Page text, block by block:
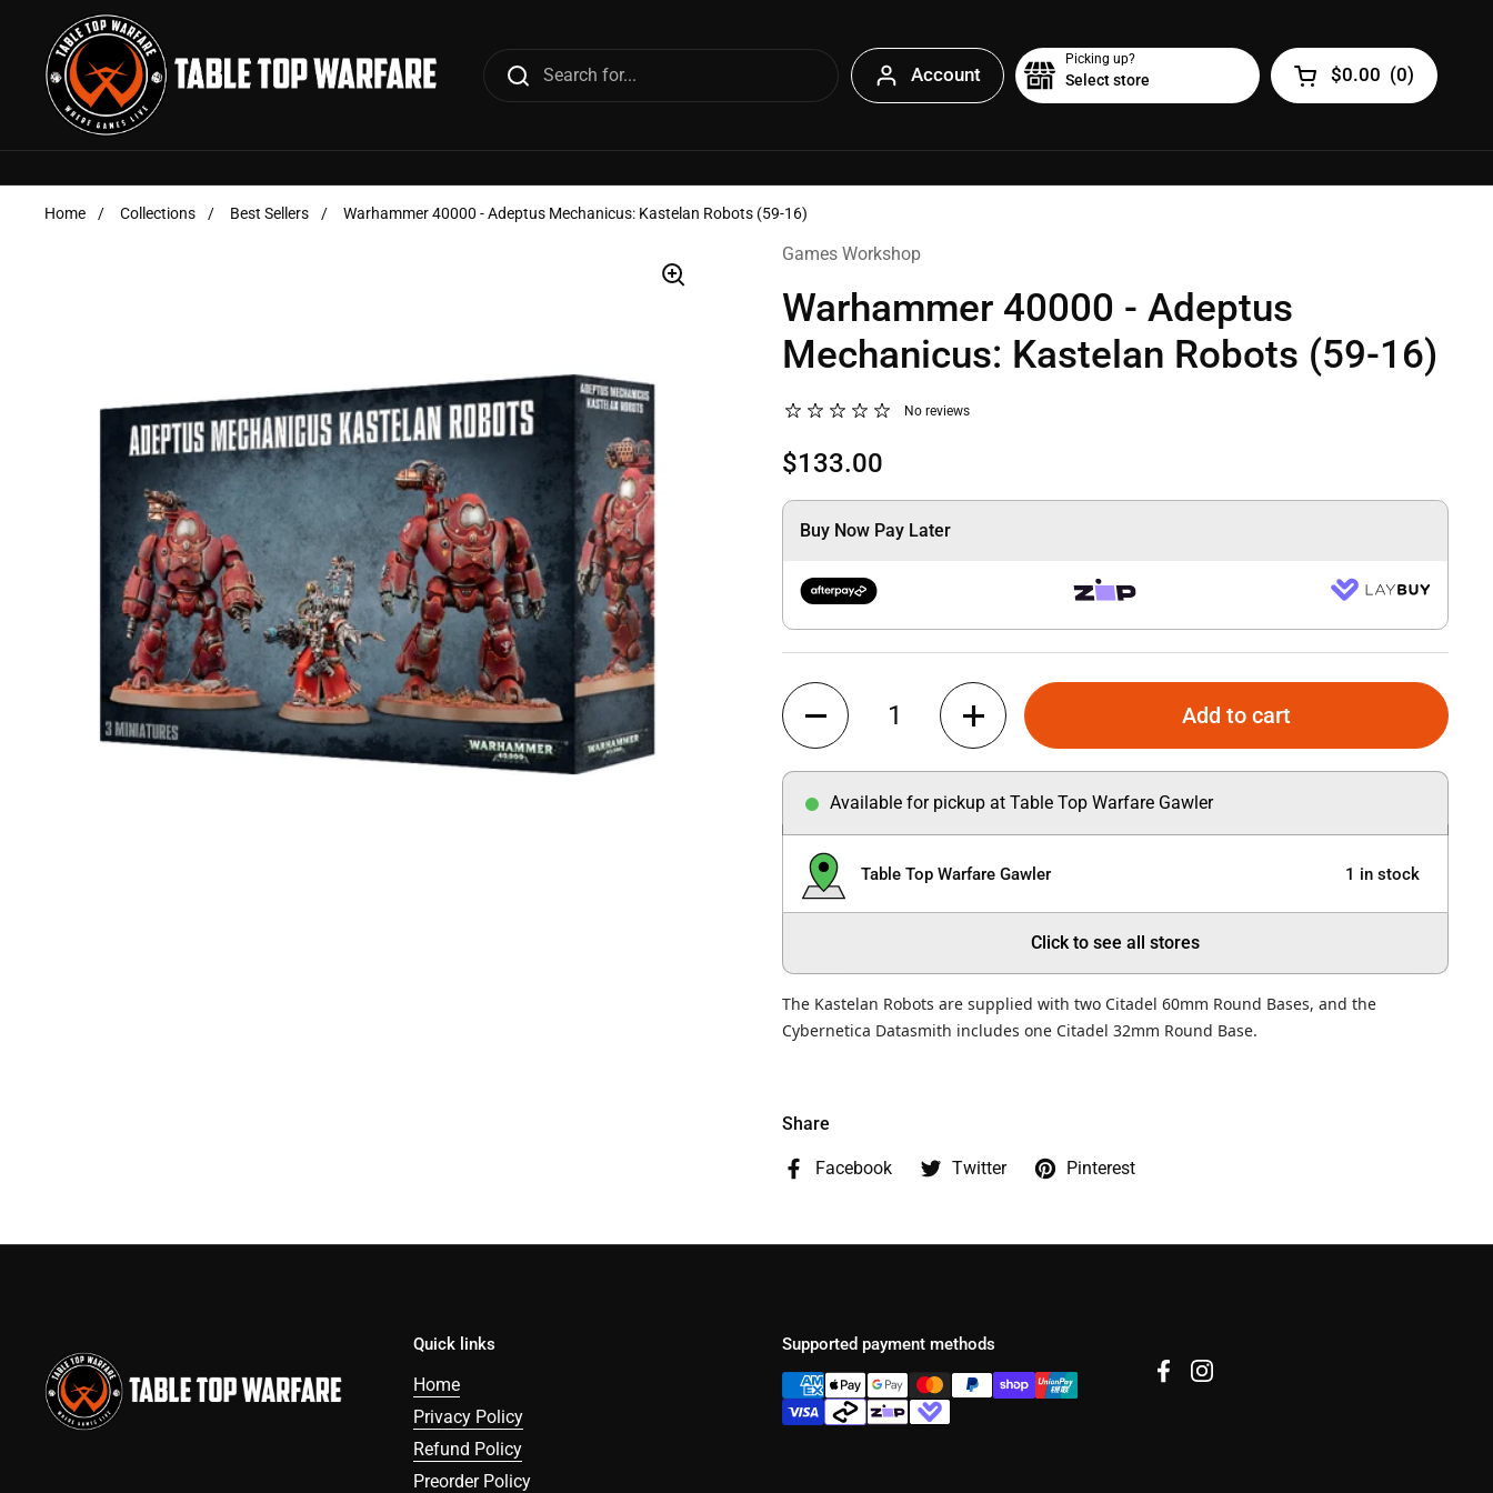
Skip to content
Account
Picking up?
Select store Open cart
$0.00 (0)
Home / Collections / Best Sellers / Warhammer 40000 - Adeptus Mechanicus: Kastelan Robots (59-16)
Games Workshop
Warhammer 40000 - Adeptus
Mechanicus: Kastelan Robots (59-16)
No reviews
$133.00
Buy Now Pay Later
Quantity
Add to cart
Available for pickup at Table Top Warfare Gawler
Table Top Warfare Gawler 1 in stock
Click to see all stores
The Kastelan Robots are supplied with two Citadel 60mm Round Bases, and the
Cybernetica Datasmith includes one Citadel 32mm Round Base.
Share
Facebook Twitter Pinterest
Quick links
Home
Privacy Policy
Refund Policy
Preorder Policy
Supported payment methods
FacebookInstagram